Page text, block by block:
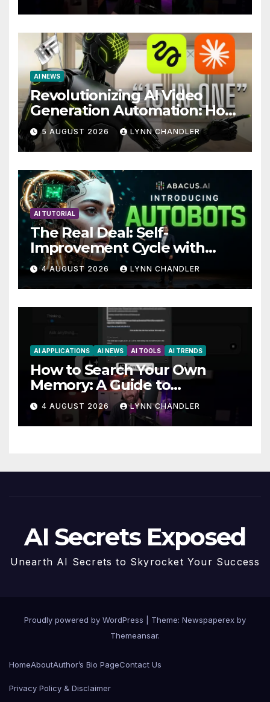
AI NEWS
Revolutionizing AI Video
Generation Automation: How
Claude AI and Higgsfield
MCP are Transforming the
Future
5 AUGUST 2026 LYNN CHANDLER
AI TUTORIAL
The Real Deal: Self-
Improvement Cycle with
AutoBots
4 AUGUST 2026 LYNN CHANDLER
AI APPLICATIONS AI NEWS AI TOOLS AI TRENDS
How to Search Your Own
Memory: A Guide to
Enhancing Recall Abilities
4 AUGUST 2026 LYNN CHANDLER
AI Secrets Exposed
Unearth AI Secrets to Skyrocket Your Success
Proudly powered by WordPress
Theme: Newspaperex by
Themeansar.
HomeAboutAuthor’s Bio PageContact Us
Privacy Policy & Disclaimer